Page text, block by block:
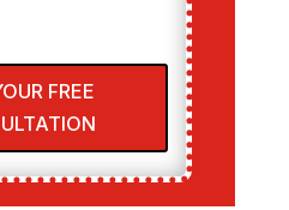
FREE